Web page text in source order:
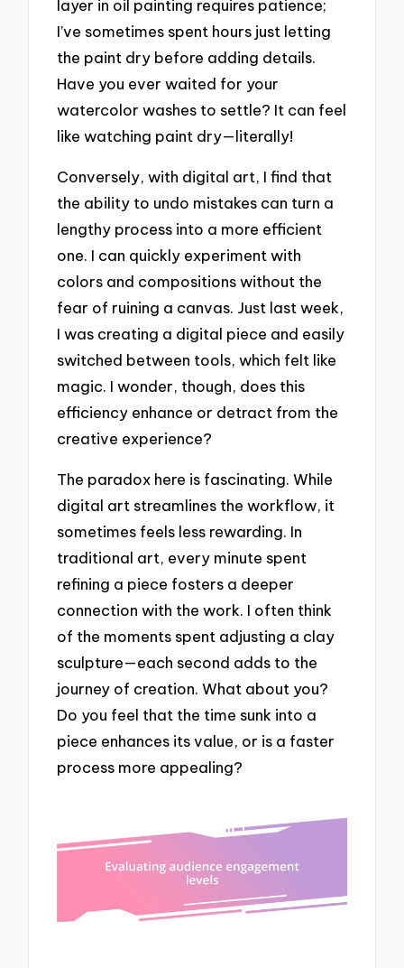
layer in oil painting requires patience;
I’ve sometimes spent hours just letting
the paint dry before adding details.
Have you ever waited for your
watercolor washes to settle? It can feel
like watching paint dry—literally!
Conversely, with digital art, I find that
the ability to undo mistakes can turn a
lengthy process into a more efficient
one. I can quickly experiment with
colors and compositions without the
fear of ruining a canvas. Just last week,
I was creating a digital piece and easily
switched between tools, which felt like
magic. I wonder, though, does this
efficiency enhance or detract from the
creative experience?
The paradox here is fascinating. While
digital art streamlines the workflow, it
sometimes feels less rewarding. In
traditional art, every minute spent
refining a piece fosters a deeper
connection with the work. I often think
of the moments spent adjusting a clay
sculpture—each second adds to the
journey of creation. What about you?
Do you feel that the time sunk into a
piece enhances its value, or is a faster
process more appealing?